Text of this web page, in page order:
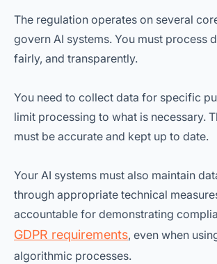
The regulation operates on several
govern AI systems. You must process
fairly, and transparently.
You need to collect data for specific
limit processing to what is necessary.
must be accurate and kept up to date.
Your AI systems must also maintain
through appropriate technical
accountable for demonstrating
GDPR requirements, even when
algorithmic processes.